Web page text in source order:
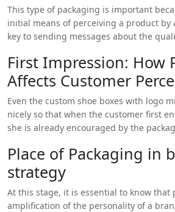
customize custom shoe boxes with logos
they come with unique logos that help
This type of packaging is important
initial means of perceiving a product by
key to sending messages about the
component of marketing as it creates
product, supports the brand, and
the product during transit.Custom
add a unique and memorable touch to
experience, further reinforcing the
creating a positive impression on
First Impression: How
Affects Customer
Even the custom shoe boxes with logo
nicely so that when the customer first
she is already encouraged by the
tend to think of the product inside as
precious. On the other hand, a stylish
packing makes consumers feel that they
cash for a good item that could be
Place of Packaging in
strategy
At this stage, it is essential to know that
amplification of the personality of a